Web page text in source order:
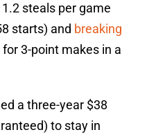
steals per game
starts) and breaking
for 3-point makes in a
a three-year $38
to stay in